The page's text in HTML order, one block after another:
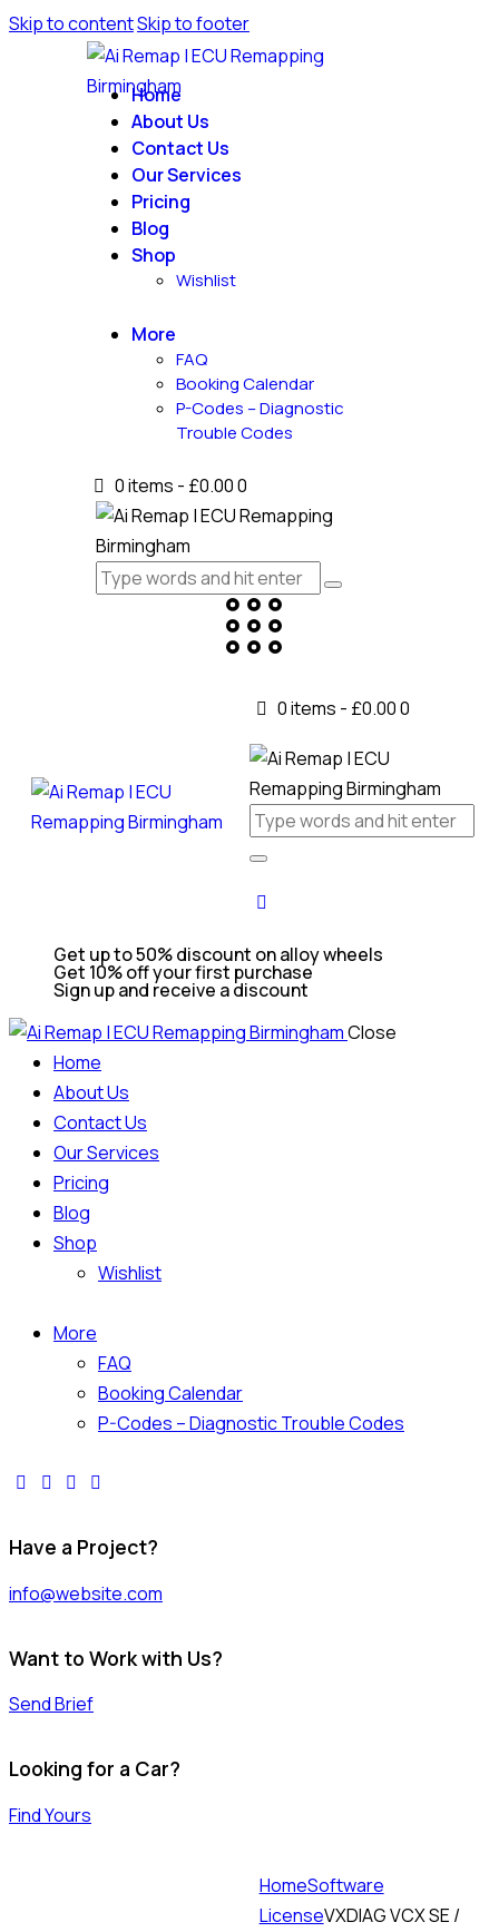
Skip to contentSkip to footer
Home
About Us
Contact Us
Our Services
Pricing
Blog
Shop
Wishlist
More
FAQ
Booking Calendar
P-Codes – Diagnostic
Trouble Codes
0 items - £0.000
0 items - £0.000
Get up to 50% discount on alloy wheels
Get 10% off your first purchase
Sign up and receive a discount
Close
Home
About Us
Contact Us
Our Services
Pricing
Blog
Shop
Wishlist
More
FAQ
Booking Calendar
P-Codes – Diagnostic Trouble Codes
Have a Project?
info@website.com
Want to Work with Us?
Send Brief
Looking for a Car?
Find Yours
HomeSoftware
LicenseVXDIAG VCX SE /